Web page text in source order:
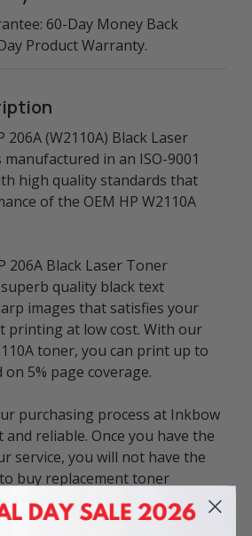
60-Day Money Back
Product Warranty.
(W2110A) Black Laser
in an ISO-9001
high quality standards that
of the OEM HP W2110A
206A Black Laser Toner
quality black text
images that satisfies your
printing at low cost. With our
toner, you can print up to
on 5% page coverage.
purchasing process at Inkbow
reliable. Once you have the
service, you will not have the
buy replacement toner
price in future.